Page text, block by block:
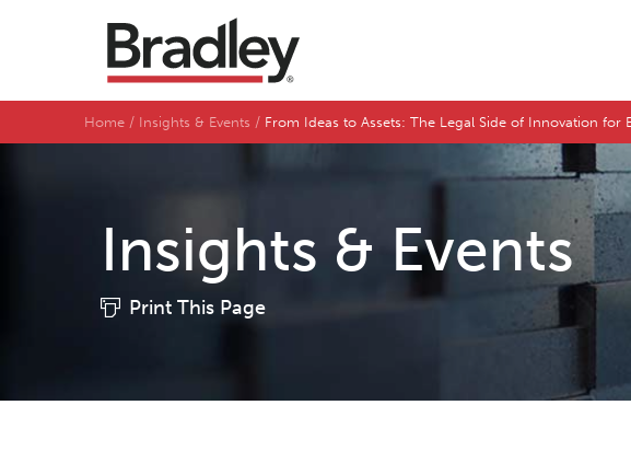
Home Insights & Events From Ideas to Assets: The Legal Side of Innovation for
Insights & Events
Print This Page